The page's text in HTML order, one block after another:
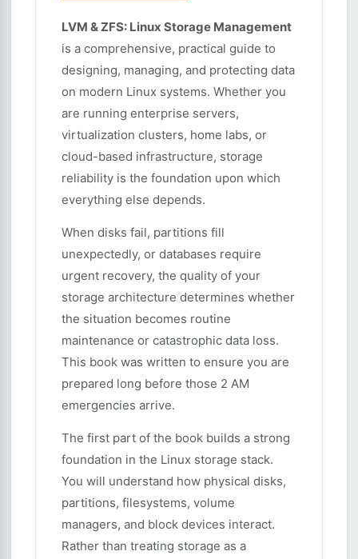
LVM & ZFS: Linux Storage Management
is a comprehensive, practical guide to
designing, managing, and protecting data
on modern Linux systems. Whether you
are running enterprise servers,
virtualization clusters, home labs, or
cloud-based infrastructure, storage
reliability is the foundation upon which
everything else depends.
When disks fail, partitions fill
unexpectedly, or databases require
urgent recovery, the quality of your
storage architecture determines whether
the situation becomes routine
maintenance or catastrophic data loss.
This book was written to ensure you are
prepared long before those 2 AM
emergencies arrive.
The first part of the book builds a strong
foundation in the Linux storage stack.
You will understand how physical disks,
partitions, filesystems, volume
managers, and block devices interact.
Rather than treating storage as a